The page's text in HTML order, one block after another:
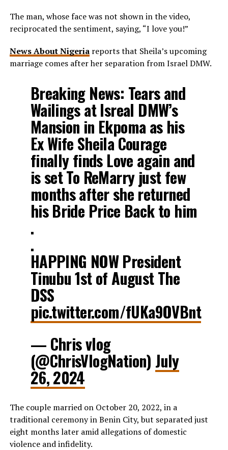
The man, whose face was not shown in the video,
reciprocated the sentiment, saying, “I love you!”
News About Nigeriareports that Sheila’s upcoming
marriage comes after her separation from Israel DMW.
Breaking News: Tears and
Wailings at Isreal DMW’s
Mansion in Ekpoma as his
Ex Wife Sheila Courage
finally finds Love again and
is set To ReMarry just few
months after she returned
his Bride Price Back to him
.
.
HAPPING NOW President
Tinubu 1st of August The
DSS
pic.twitter.com/fUKa9OVBnt
— Chris vlog
(@ChrisVlogNation) July
26, 2024
The couple married on October 20, 2022, in a
traditional ceremony in Benin City, but separated just
eight months later amid allegations of domestic
violence and infidelity.